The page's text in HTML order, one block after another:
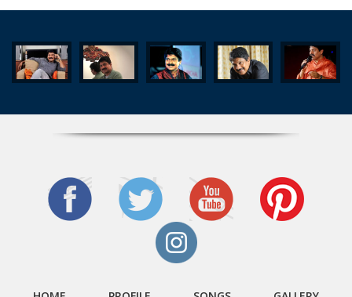
Verumoru Thaliralla
Ponnoonchalil
Poyppoya ponnona naalukal...
Arippodikkolangal Ezhuthunna Viralukal
Aaravil Ninnodu
Mazha Mazha
Vazhikkannu Veruthe